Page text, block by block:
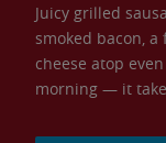
Juicy grilled
smoked bacon,
cheese atop
morning — it